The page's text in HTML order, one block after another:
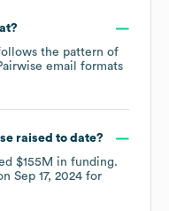
the pattern of
email formats
raised to date?
$155M in funding.
Sep 17, 2024 for